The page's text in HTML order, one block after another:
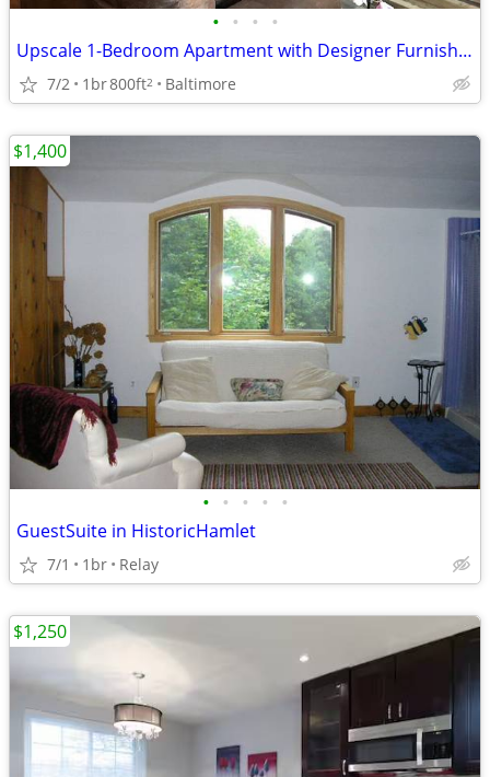
• • • •
Upscale 1-Bedroom Apartment with Designer Furnishings.
7/2 1br800ft2 Baltimore
• • • • •
GuestSuite in HistoricHamlet
7/1 1br Relay
$1,400
$1,250